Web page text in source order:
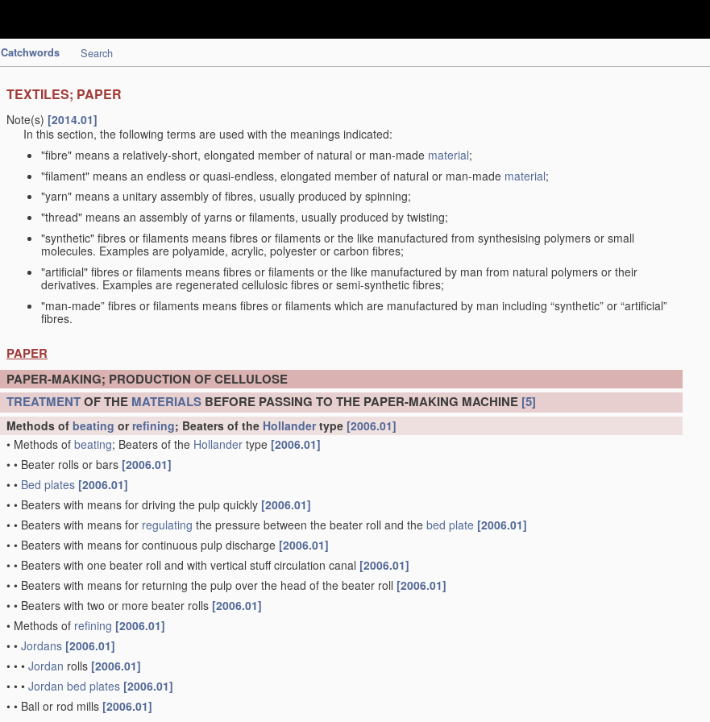
Catchwords Search
TEXTILES; PAPER
Note(s) [2014.01]
In this section, the following terms are used with the meanings indicated:
"fibre" means a relatively-short, elongated member of natural or man-made material;
"filament" means an endless or quasi-endless, elongated member of natural or man-made material;
"yarn" means a unitary assembly of fibres, usually produced by spinning;
"thread" means an assembly of yarns or filaments, usually produced by twisting;
"synthetic" fibres or filaments means fibres or filaments or the like manufactured from synthesising polymers or small
molecules. Examples are polyamide, acrylic, polyester or carbon fibres;
"artificial" fibres or filaments means fibres or filaments or the like manufactured by man from natural polymers or their
derivatives. Examples are regenerated cellulosic fibres or semi-synthetic fibres;
"man-made” fibres or filaments means fibres or filaments which are manufactured by man including “synthetic” or “artificial”
fibres.
PAPER
PAPER-MAKING; PRODUCTION OF CELLULOSE
TREATMENTOF THE MATERIALS BEFORE PASSING TO THE PAPER-MAKING MACHINE [5]
Methods of beating or refining; Beaters of the Hollandertype [2006.01]
• Methods of beating; Beaters of the Hollander type [2006.01]
• • Beater rolls or bars [2006.01]
• • Bed plates [2006.01]
• • Beaters with means for driving the pulp quickly [2006.01]
• • Beaters with means for regulating the pressure between the beater roll and the bed plate [2006.01]
• • Beaters with means for continuous pulp discharge [2006.01]
• • Beaters with one beater roll and with vertical stuff circulation canal [2006.01]
• • Beaters with means for returning the pulp over the head of the beater roll [2006.01]
• • Beaters with two or more beater rolls [2006.01]
• Methods of refining [2006.01]
• • Jordans [2006.01]
• • • Jordan rolls [2006.01]
• • • Jordan bed plates [2006.01]
• • Ball or rod mills [2006.01]